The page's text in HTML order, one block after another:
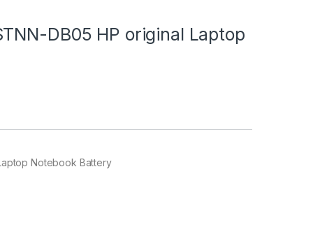
DB05 HP original Laptop
Notebook Battery